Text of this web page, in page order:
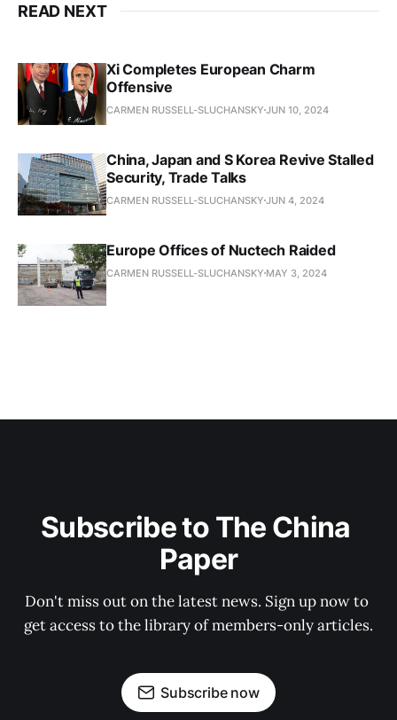
READ NEXT
Xi Completes European Charm
Offensive
CARMEN RUSSELL-SLUCHANSKY JUN 10, 2024
China, Japan and S Korea Revive Stalled
Security, Trade Talks
CARMEN RUSSELL-SLUCHANSKY JUN 4, 2024
Europe Offices of Nuctech Raided
CARMEN RUSSELL-SLUCHANSKY MAY 3, 2024
Subscribe to The China
Paper
Don't miss out on the latest news. Sign up now to
get access to the library of members-only articles.
Subscribe now